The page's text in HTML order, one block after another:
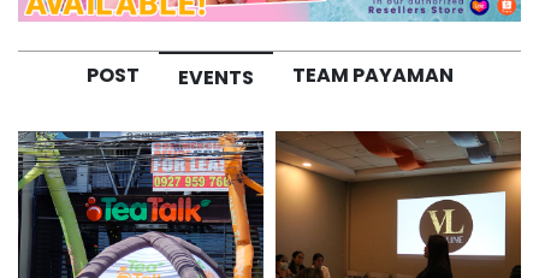
POST EVENTS TEAM PAYAMAN
501
122